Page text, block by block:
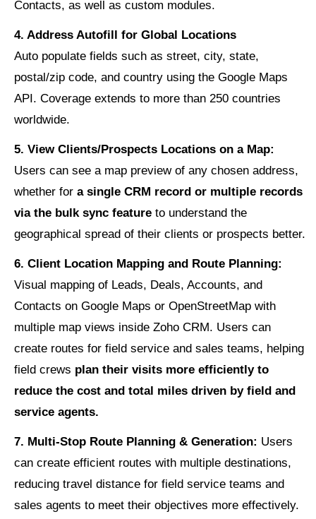
Contacts, as well as custom modules.
4. Address Autofill for Global Locations
Auto populate fields such as street, city, state,
postal/zip code, and country using the Google Maps
API. Coverage extends to more than 250 countries
worldwide.
5. View Clients/Prospects Locations on a Map:
Users can see a map preview of any chosen address,
whether for a single CRM record or multiple records
via the bulk sync feature to understand the
geographical spread of their clients or prospects better.
6. Client Location Mapping and Route Planning:
Visual mapping of Leads, Deals, Accounts, and
Contacts on Google Maps or OpenStreetMap with
multiple map views inside Zoho CRM. Users can
create routes for field service and sales teams, helping
field crews plan their visits more efficiently to
reduce the cost and total miles driven by field and
service agents.
7. Multi-Stop Route Planning & Generation: Users
can create efficient routes with multiple destinations,
reducing travel distance for field service teams and
sales agents to meet their objectives more effectively.